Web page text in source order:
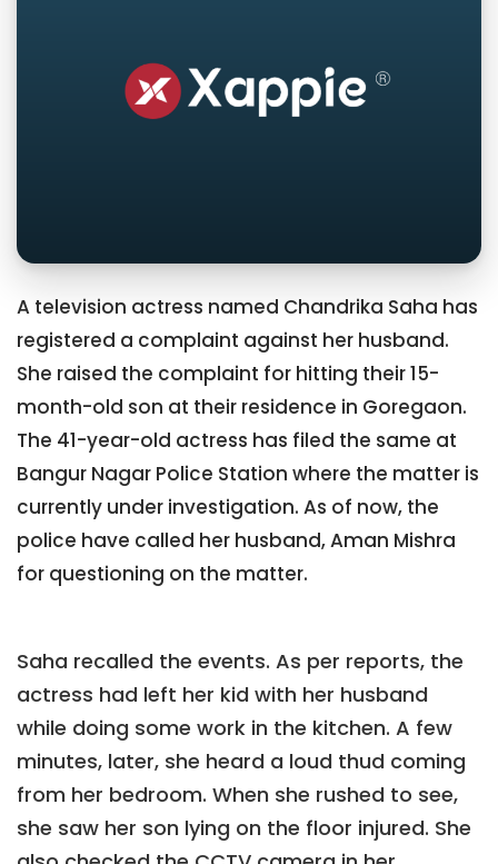
A television actress named Chandrika Saha has
registered a complaint against her husband.
She raised the complaint for hitting their 15-
month-old son at their residence in Goregaon.
The 41-year-old actress has filed the same at
Bangur Nagar Police Station where the matter is
currently under investigation. As of now, the
police have called her husband, Aman Mishra
for questioning on the matter.
Saha recalled the events. As per reports, the
actress had left her kid with her husband
while doing some work in the kitchen. A few
minutes, later, she heard a loud thud coming
from her bedroom. When she rushed to see,
she saw her son lying on the floor injured. She